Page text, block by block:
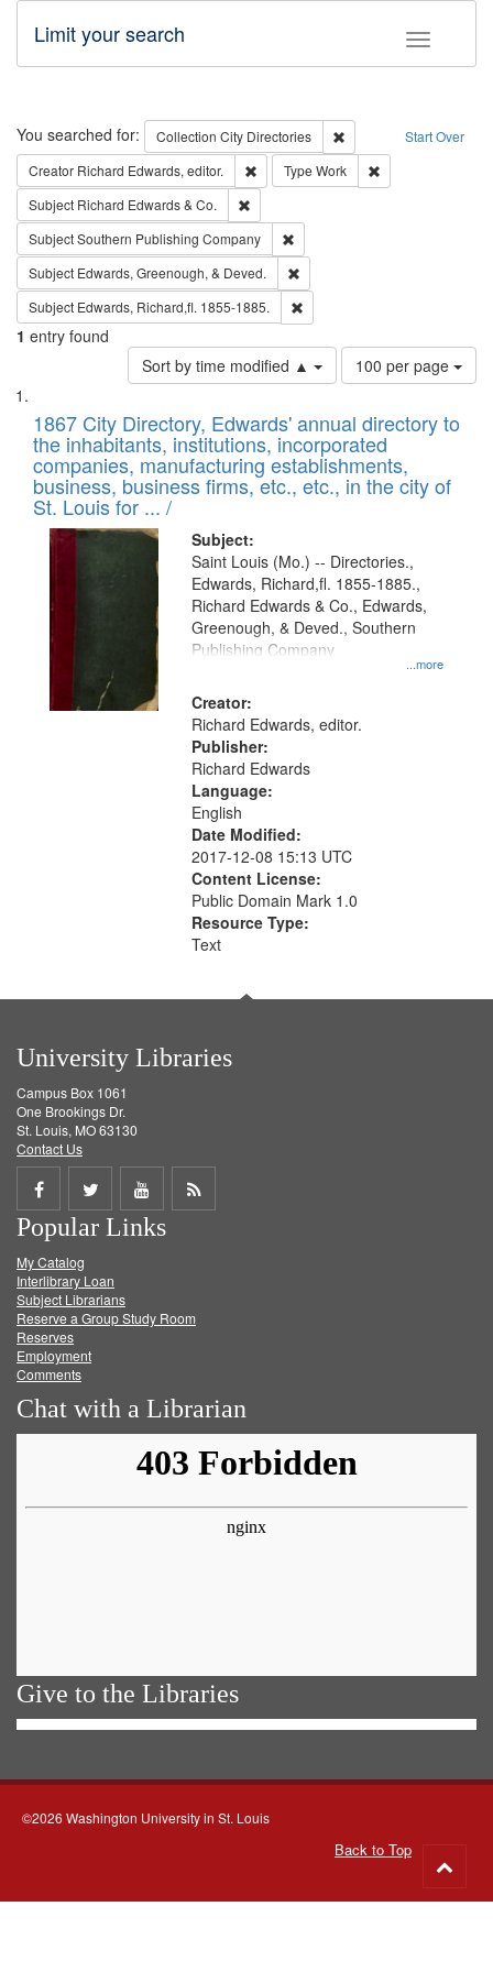
Toggle
Limit your search
Search Start Over
You searched for: Collection City Directories
Remove constraint
Creator Richard Edwards, editor. Remove constraint Creator: Richard
Type Work
Subject Richard Edwards & Co.
SubjectSouthern Publishing Company
Subject Edwards, Greenough, & Deved.
Subject Edwards, Richard,fl. 1855-1885.
1 entry found
Sort by time modified ▲
Number
of
to
display
per
page
100 per page
Search
Results
List
of
files
deposited
in
Digital
Gateway
that
match
your
search
criteria
1867 City Directory, Edwards' annual directory to
the inhabitants, institutions, incorporated
companies, manufacturing establishments,
business, business firms, etc., etc., in the city of
St. Louis for ... /
Subject:
...more
Saint Louis (Mo.) -- Directories.,
Edwards, Richard,fl. 1855-1885.,
Richard Edwards & Co., Edwards,
Greenough, & Deved., Southern
Publishing Company
Creator:
Richard Edwards, editor.
Publisher:
Richard Edwards
Language:
English
Date Modified:
2017-12-08 15:13 UTC
Content License:
Public Domain Mark 1.0
Resource Type:
Text
University Libraries
Campus Box 1061
One Brookings Dr.
St. Louis, MO 63130
Contact Us
Share
on
Facebook
Share
on
Twitter
Share
on
Get
Popular Links
My Catalog
Interlibrary Loan
Subject Librarians
Reserve a Group Study Room
Reserves
Employment
Comments
Chat with a Librarian
Give to the Libraries
©2026 Washington University in St. Louis
Back to Top
to